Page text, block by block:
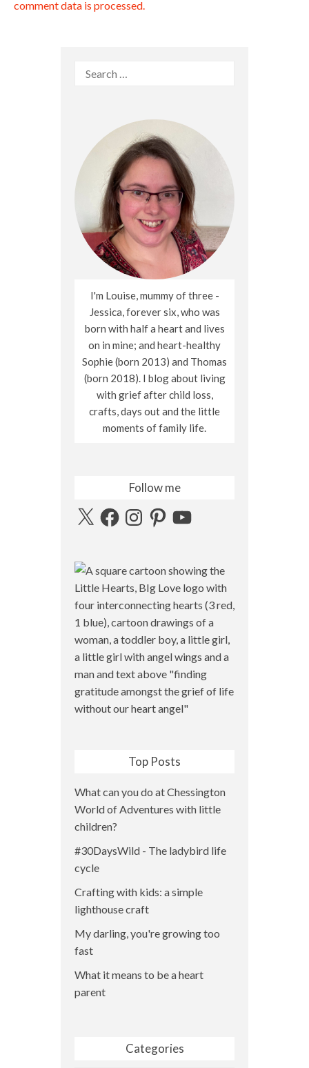
comment data is processed.
Search
I'm Louise, mummy of three -
Jessica, forever six, who was
born with half a heart and lives
on in mine; and heart-healthy
Sophie (born 2013) and Thomas
(born 2018). I blog about living
with grief after child loss,
crafts, days out and the little
moments of family life.
Follow me
X FacebookInstagramPinterestYouTube
Top Posts
What can you do at Chessington
World of Adventures with little
children?
#30DaysWild - The ladybird life
cycle
Crafting with kids: a simple
lighthouse craft
My darling, you're growing too
fast
What it means to be a heart
parent
Categories